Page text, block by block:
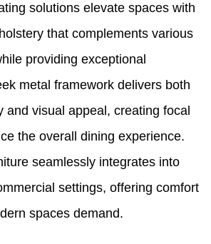
solutions elevate spaces with
that complements various
providing exceptional
metal framework delivers both
and visual appeal, creating focal
the overall dining experience.
seamlessly integrates into
settings, offering comfort
spaces demand.